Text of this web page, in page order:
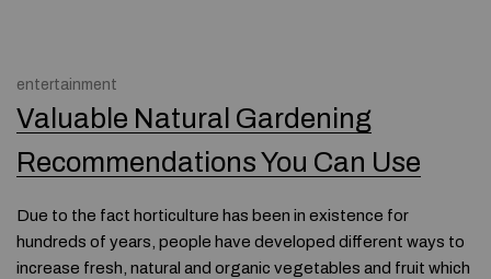
entertainment
Valuable Natural Gardening
Recommendations You Can Use
Due to the fact horticulture has been in existence for
hundreds of years, people have developed different ways to
increase fresh, natural and organic vegetables and fruit which